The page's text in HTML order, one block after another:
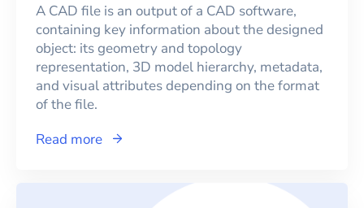
A CAD file is an output of a CAD software,
containing key information about the designed
object: its geometry and topology
representation, 3D model hierarchy, metadata,
and visual attributes depending on the format
of the file.
Read more